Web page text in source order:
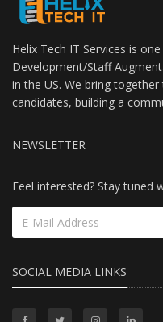
Helix Tech IT Services is
Development/Staff
in the US. We bring
candidates, building a
NEWSLETTER
Feel interested? Stay tuned
SOCIAL MEDIA LINKS